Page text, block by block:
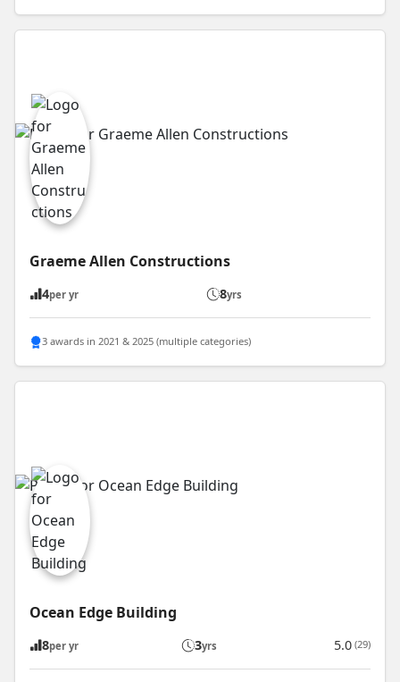
Graeme Allen Constructions
4per yr 8yrs
3 awards in 2021 & 2025 (multiple categories)
Ocean Edge Building
8per yr 3yrs 5.0 (29)